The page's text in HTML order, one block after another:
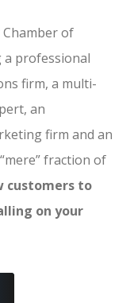
of
a professional
firm, a multi-
an
firm and an
fraction of
customers to
on your